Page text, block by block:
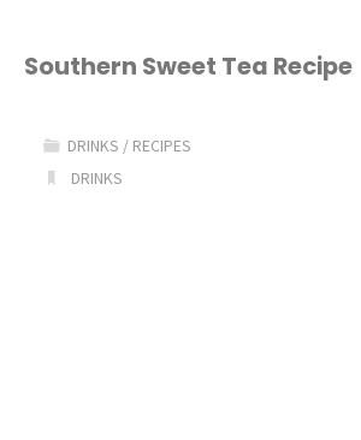
Southern Sweet Tea Recipe
DRINKS / RECIPES
DRINKS